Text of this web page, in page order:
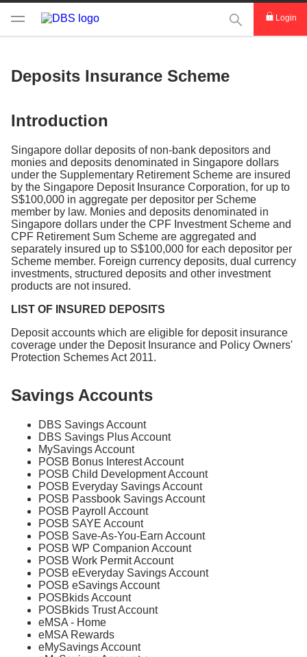
This Search
Login
Deposits Insurance Scheme
Introduction
Singapore dollar deposits of non-bank depositors and
monies and deposits denominated in Singapore dollars
under the Supplementary Retirement Scheme are insured
by the Singapore Deposit Insurance Corporation, for up to
S$100,000 in aggregate per depositor per Scheme
member by law. Monies and deposits denominated in
Singapore dollars under the CPF Investment Scheme and
CPF Retirement Sum Scheme are aggregated and
separately insured up to S$100,000 for each depositor per
Scheme member. Foreign currency deposits, dual currency
investments, structured deposits and other investment
products are not insured.
LIST OF INSURED DEPOSITS
Deposit accounts which are eligible for deposit insurance
coverage under the Deposit Insurance and Policy Owners'
Protection Schemes Act 2011.
Savings Accounts
DBS Savings Account
DBS Savings Plus Account
MySavings Account
POSB Bonus Interest Account
POSB Child Development Account
POSB Everyday Savings Account
POSB Passbook Savings Account
POSB Payroll Account
POSB SAYE Account
POSB Save-As-You-Earn Account
POSB WP Companion Account
POSB Work Permit Account
POSB eEveryday Savings Account
POSB eSavings Account
POSBkids Account
POSBkids Trust Account
eMSA - Home
eMSA Rewards
eMySavings Account